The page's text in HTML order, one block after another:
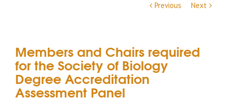
Previous Next
Members and Chairs required
for the Society of Biology
Degree Accreditation
Assessment Panel